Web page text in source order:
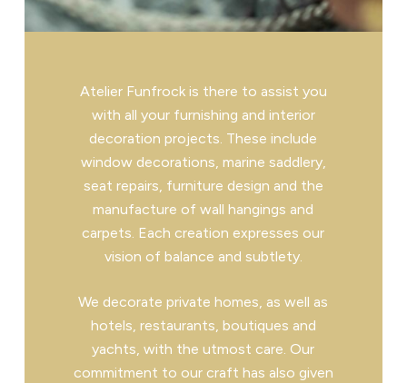
Atelier Funfrock is there to assist you
with all your furnishing and interior
decoration projects. These include
window decorations, marine saddlery,
seat repairs, furniture design and the
manufacture of wall hangings and
carpets. Each creation expresses our
vision of balance and subtlety.
We decorate private homes, as well as
hotels, restaurants, boutiques and
yachts, with the utmost care. Our
commitment to our craft has also given